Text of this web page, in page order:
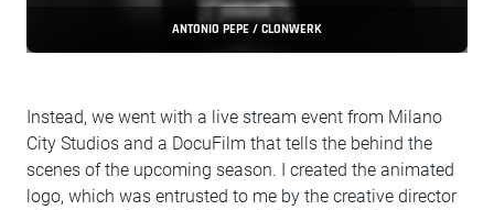
ANTONIO PEPE / CLONWERK
Instead, we went with a live stream event from Milano
City Studios and a DocuFilm that tells the behind the
scenes of the upcoming season. I created the animated
logo, which was entrusted to me by the creative director